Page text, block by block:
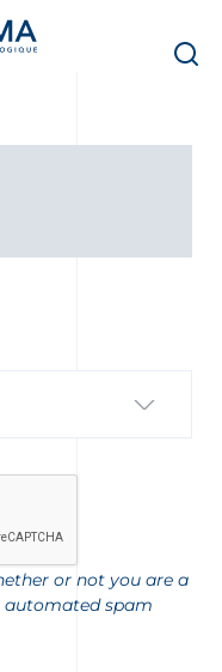
or not you are a
spam